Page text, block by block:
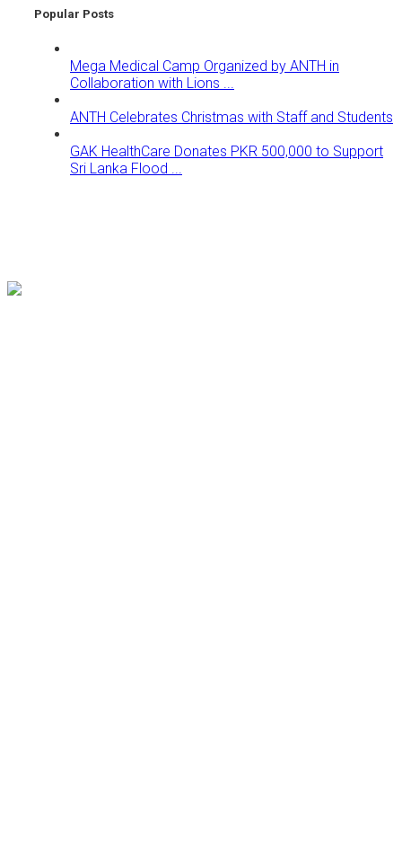
Popular Posts
Mega Medical Camp Organized by ANTH in
Collaboration with Lions ...
ANTH Celebrates Christmas with Staff and Students
GAK HealthCare Donates PKR 500,000 to Support
Sri Lanka Flood ...